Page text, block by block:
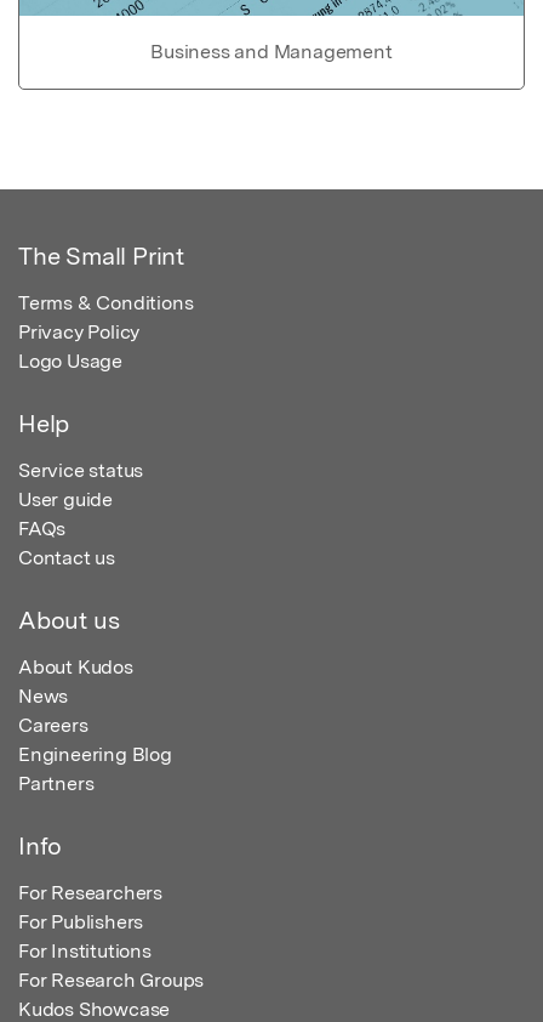
Business and Management
The Small Print
Terms & Conditions
Privacy Policy
Logo Usage
Help
Service status
User guide
FAQs
Contact us
About us
About Kudos
News
Careers
Engineering Blog
Partners
Info
For Researchers
For Publishers
For Institutions
For Research Groups
Kudos Showcase